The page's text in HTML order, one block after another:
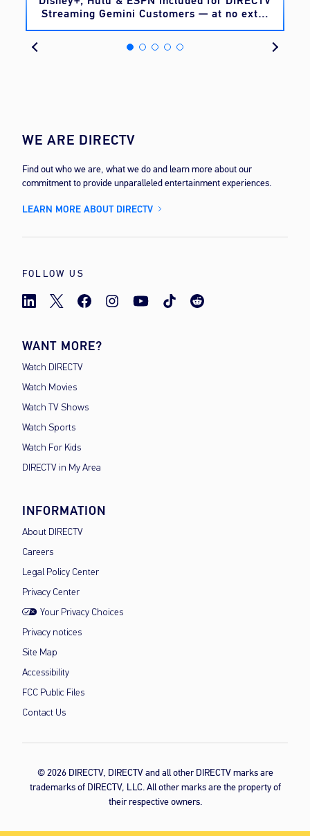
Streaming Gemini Customers — at no extra
cost
WE ARE DIRECTV
Find out who we are, what we do and learn more about our
commitment to provide unparalleled entertainment experiences.
LEARN MORE ABOUT DIRECTV
FOLLOW US
WANT MORE?
Watch DIRECTV
Watch Movies
Watch TV Shows
Watch Sports
Watch For Kids
DIRECTV in My Area
INFORMATION
About DIRECTV
Careers
Legal Policy Center
Privacy Center
Your Privacy Choices
Privacy notices
Site Map
Accessibility
FCC Public Files
Contact Us
© 2026 DIRECTV, DIRECTV and all other DIRECTV marks are
trademarks of DIRECTV, LLC. All other marks are the property of
their respective owners.